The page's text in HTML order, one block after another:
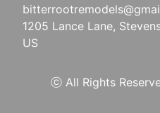
1205 Lance Lane,
US
ⓒ All Rights